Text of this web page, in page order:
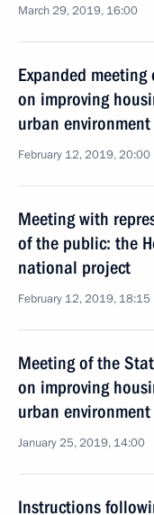
March 29, 2019, 16:00
Expanded
on improving
urban environment
February 12, 2019, 20:00
Meeting with
of the public: the
national project
February 12, 2019, 18:15
Meeting of the
on improving
urban environment
January 25, 2019, 14:00
Instructions